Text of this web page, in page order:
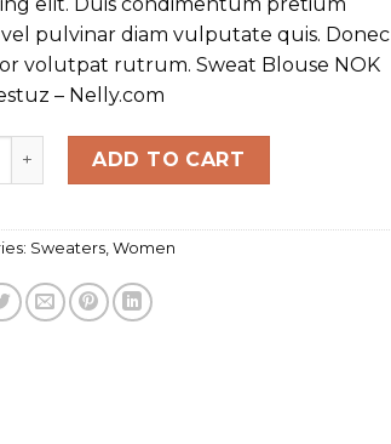
pulvinar diam vulputate quis. Donec
volutpat rutrum. Sweat Blouse NOK
– Nelly.com
Blouse Gestuz quantity
ADD TO CART
Sweaters Women